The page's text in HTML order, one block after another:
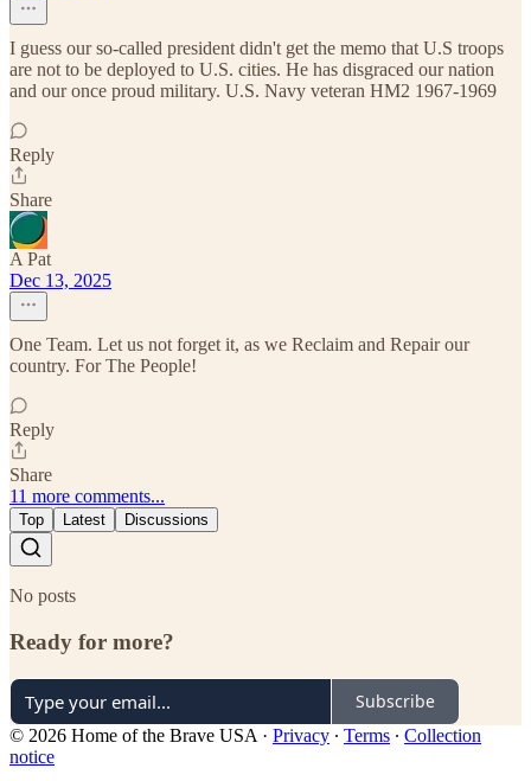
I guess our so-called president didn't get the memo that U.S troops
are not to be deployed to U.S. cities. He has disgraced our nation
and our once proud military. U.S. Navy veteran HM2 1967-1969
Reply
Share
A Pat
Dec 13, 2025
One Team. Let us not forget it, as we Reclaim and Repair our
country. For The People!
Reply
Share
11 more comments...
Top Latest Discussions
No posts
Ready for more?
Subscribe
© 2026 Home of the Brave USA · Privacy ∙ Terms ∙ Collection
notice